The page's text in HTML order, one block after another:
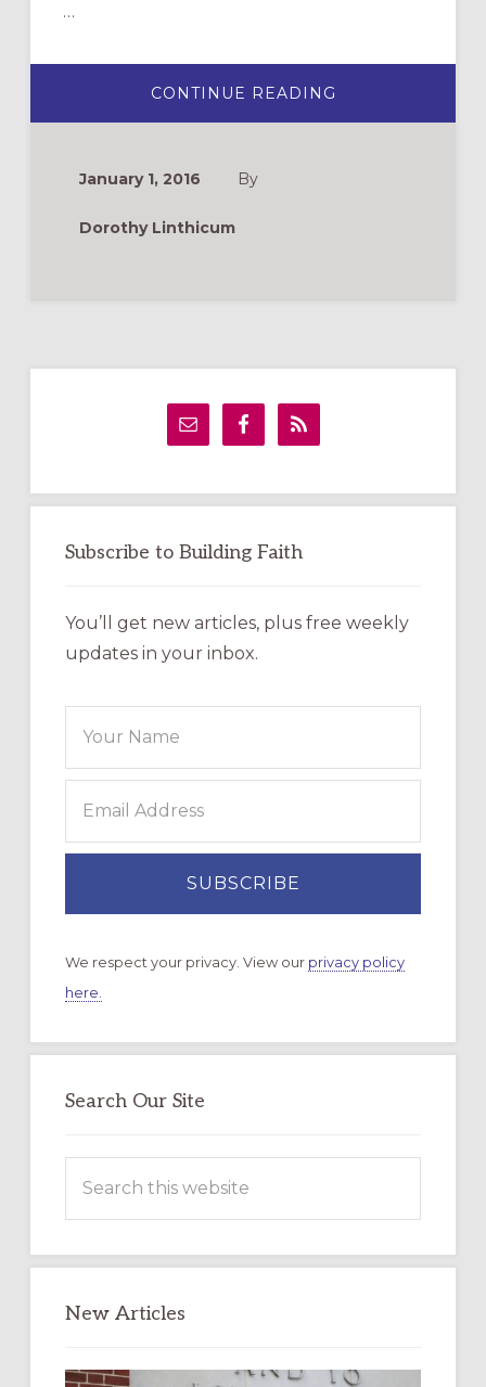
…
CONTINUE READING
RESOURCES
January 1, 2016 By
Dorothy Linthicum
Subscribe to Building Faith
You’ll get new articles, plus free weekly
updates in your inbox.
We respect your privacy. View our privacy policy
here.
Search Our Site
this
New Articles